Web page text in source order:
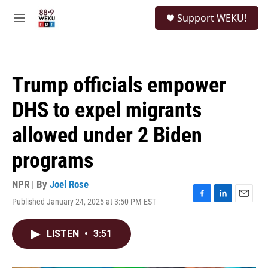
M
Support WEKU!
Trump officials empower
DHS to expel migrants
allowed under 2 Biden
programs
NPR | By Joel Rose
Published January 24, 2025 at 3:50 PM EST
F
L
E
LISTEN • 3:51